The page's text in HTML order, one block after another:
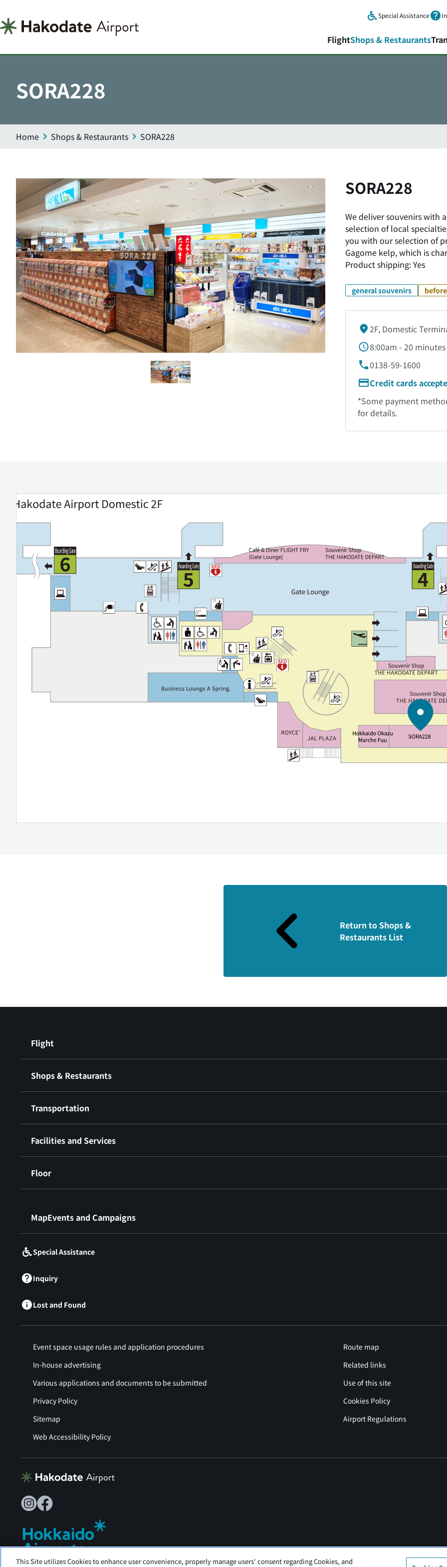
Special Assistance
FlightShops & Restaurants
SORA228
Home Shops & Restaurants SORA228
SORA228
We deliver souvenirs with
selection of local
you with our selection of
Gagome kelp, which is
Product shipping: Yes
general souvenirs
2F, Domestic
8:00am - 20
0138-59-1600
Credit cards
*Some payment
for details.
Return to Shops &
Restaurants List
Flight
Shops & Restaurants
Transportation
Facilities and Services
Floor
MapEvents and Campaigns
Special Assistance
Inquiry
Lost and Found
Event space usage rules and application procedures
Route map
In-house advertising
Related links
Various applications and documents to be submitted
Use of this site
Privacy Policy
Cookies Policy
Sitemap
Airport Regulations
Web Accessibility Policy
This Site utilizes Cookies to enhance user convenience, properly manage users' consent regarding Cookies, and